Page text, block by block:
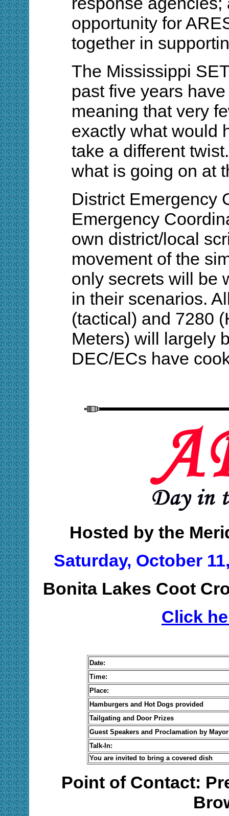
opportunity for
together in
The Mississippi
past five years
meaning that very
exactly what would
take a different
what is going on at
District Emergency
Emergency
own district/local
movement of the
only secrets will be
in their scenarios.
(tactical) and 7280
Meters) will largely
DEC/ECs have
Hosted by the
Saturday, October
Bonita Lakes Coot
Click
Date:
Time:
Place:
Hamburgers and Hot Dogs provided
Tailgating and Door Prizes
Guest Speakers and Proclamation by Mayor
Talk-In:
You are invited to bring a covered dish
Point of Contact: